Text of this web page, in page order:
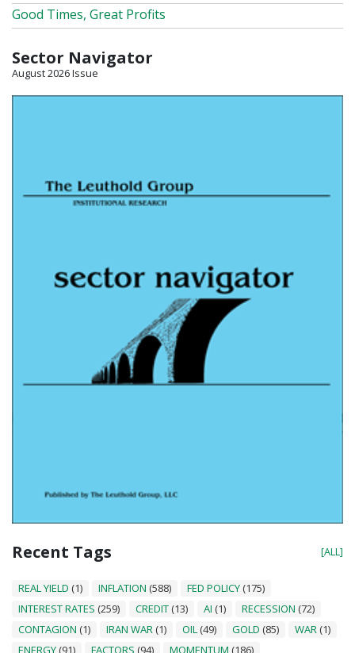
Good Times, Great Profits
Sector Navigator
August 2026 Issue
Recent Tags [ALL]
REAL YIELD (1) INFLATION (588) FED POLICY (175)
INTEREST RATES (259) CREDIT (13) AI (1) RECESSION (72)
CONTAGION (1) IRAN WAR (1) OIL (49) GOLD (85) WAR (1)
ENERGY (91) FACTORS (94) MOMENTUM (186)